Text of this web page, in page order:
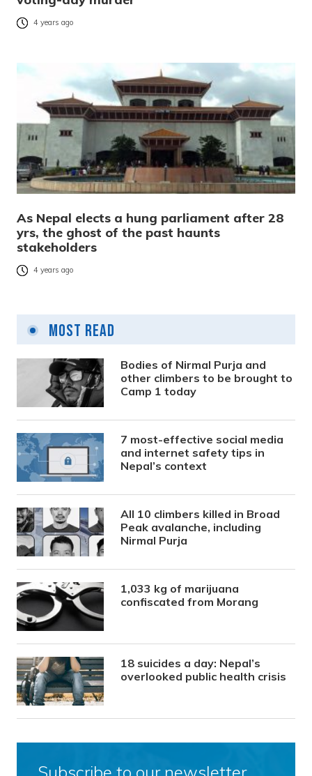
4 years ago
As Nepal elects a hung parliament after 28
yrs, the ghost of the past haunts
stakeholders
4 years ago
Most Read
Bodies of Nirmal Purja and
other climbers to be brought to
Camp 1 today
7 most-effective social media
and internet safety tips in
Nepal’s context
All 10 climbers killed in Broad
Peak avalanche, including
Nirmal Purja
1,033 kg of marijuana
confiscated from Morang
18 suicides a day: Nepal’s
overlooked public health crisis